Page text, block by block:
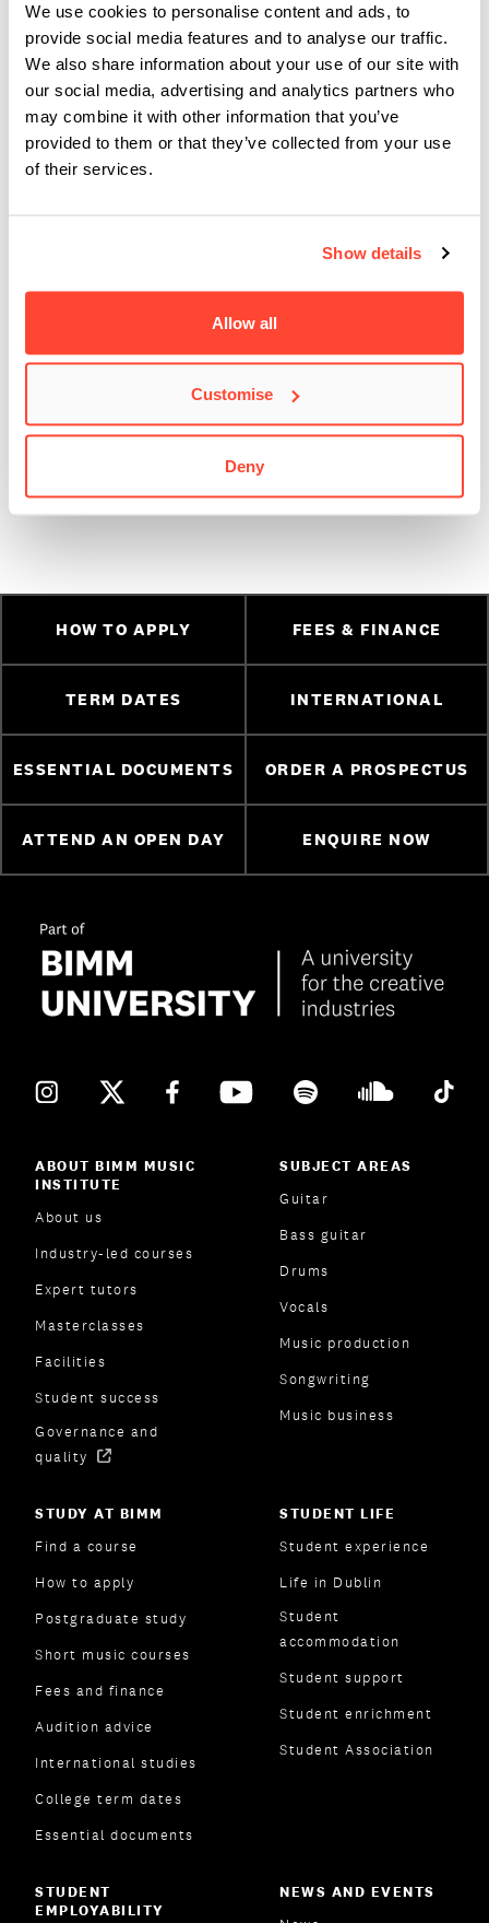
We use cookies to personalise content and ads, to
provide social media features and to analyse our traffic.
We also share information about your use of our site with
our social media, advertising and analytics partners who
may combine it with other information that you’ve
provided to them or that they’ve collected from your use
of their services.
Show details
Allow all
Customise
Deny
Plus… who doesn’t love visits andMasterclass sessions
from those at the top of their game, including Josh Homme
(Queens of the Stone Age),Mabel, Snarky Puppy,Danny
O’Donoghue,Ben Folds,Hozier,Imelda May,Alan McGee
Bob Geldof, Michael Eavis, and many more.
You can find our FAQ’s on how to apply to our BA (Hons)
courses here
Applications for all other courses are made directly to the
college. To find out more or apply for one of our courses,
please contact a member of our BIMM Dublin Admissions
01 5133 666,info@bimm.ie
online today via the‘Apply Now’form
HOW TO APPLY FEES & FINANCE
TERM DATES INTERNATIONAL
ESSENTIAL DOCUMENTS ORDER A PROSPECTUS
ATTEND AN OPEN DAY ENQUIRE NOW
ABOUT BIMM MUSIC
INSTITUTE
About us
Industry-led courses
Expert tutors
Masterclasses
Facilities
Student success
Governance and
quality
SUBJECT AREAS
Guitar
Bass guitar
Drums
Vocals
Music production
Songwriting
Music business
STUDY AT BIMM
Find a course
How to apply
Postgraduate study
Short music courses
Fees and finance
Audition advice
International studies
College term dates
Essential documents
STUDENT LIFE
Student experience
Life in Dublin
Student
accommodation
Student support
Student enrichment
Student Association
STUDENT
EMPLOYABILITY
NEWS AND EVENTS